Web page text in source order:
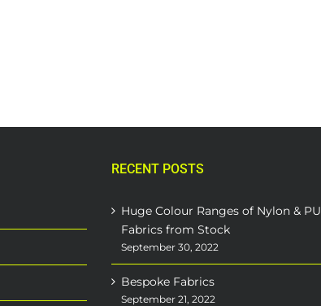
RECENT POSTS
Huge Colour Ranges of Nylon & PU
Fabrics from Stock
September 30, 2022
Bespoke Fabrics
September 21, 2022